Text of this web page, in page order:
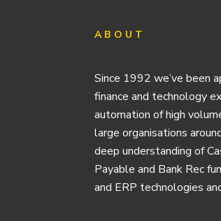
ABOUT
Since 1992 we’ve been
finance and technology
automation of high
large organisations
deep understanding of
Payable and Bank Rec
and ERP technologies